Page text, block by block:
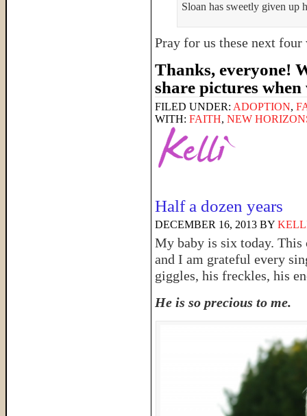
Sloan has sweetly given up
Pray for us these next four
Thanks, everyone!
share pictures when
FILED UNDER: ADOPTION,
WITH: FAITH, NEW
Half a dozen years
DECEMBER 16, 2013 BY
My baby is six today.
and I am grateful every
giggles, his freckles, his
He is so precious to me.